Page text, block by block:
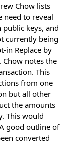
Chow lists
need to reveal
keys, and
currently being
in Replace by
Chow notes the
This
from one
but all other
the amounts
This would
good outline of
converted